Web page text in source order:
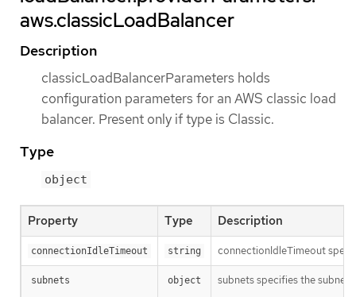
aws.classicLoadBalancer
Description
classicLoadBalancerParameters holds
configuration parameters for an AWS classic load
balancer. Present only if type is Classic.
Type
object
Property Type Description
connectionIdleTimeout string connectionIdleTimeout
subnets object
subnets specifies the